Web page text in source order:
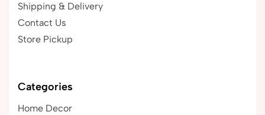
Shipping & Delivery
Contact Us
Store Pickup
Categories
Home Decor